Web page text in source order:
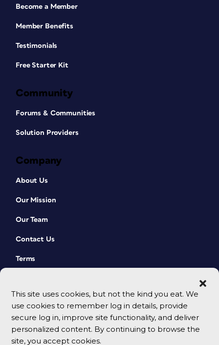
This site uses cookies, but not the kind you eat. We
use cookies to remember log in details, provide
secure log in, improve site functionality, and deliver
personalized content. By continuing to browse the
site, you accept cookies.
Become a Member
Member Benefits
Testimonials
Free Starter Kit
Community
Forums & Communities
Solution Providers
Company
About Us
Our Mission
Our Team
Contact Us
Terms